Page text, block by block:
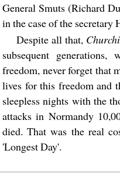
General Smuts (Richard
in the case of the
Despite all that,
subsequent
freedom, never forget that
lives for this freedom and
sleepless nights with the
attacks in Normandy
died. That was the real
'Longest Day'.